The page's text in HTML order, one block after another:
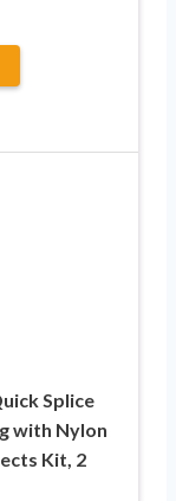
Splice
with Nylon
Kit, 2